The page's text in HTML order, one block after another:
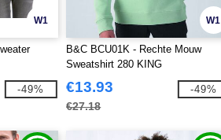
W1
-49%
W1
B&C BCU01K - Rechte Mouw
Sweatshirt 280 KING
€13.93
€27.18
-49%